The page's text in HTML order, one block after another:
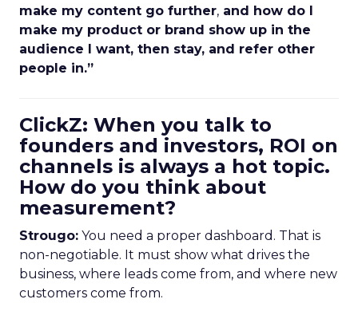
make my content go further, and how do I
make my product or brand show up in the
audience I want, then stay, and refer other
people in.”
ClickZ: When you talk to
founders and investors, ROI on
channels is always a hot topic.
How do you think about
measurement?
Strougo: You need a proper dashboard. That is
non-negotiable. It must show what drives the
business, where leads come from, and where new
customers come from.